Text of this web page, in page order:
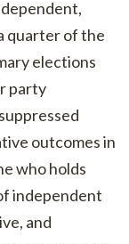
quarter of the
elections
party
outcomes in
who holds
independent
and